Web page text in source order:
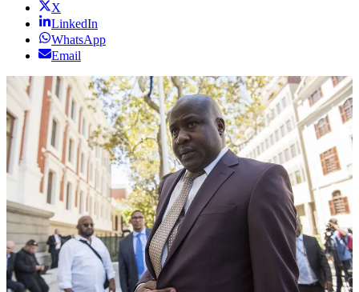
X
LinkedIn
WhatsApp
Email